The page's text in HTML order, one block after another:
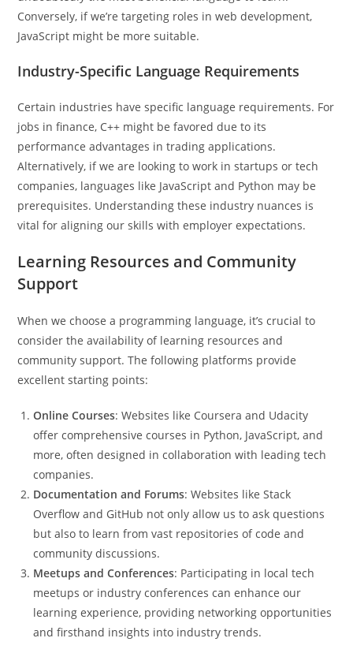
Conversely, if we’re targeting roles in web development,
JavaScript might be more suitable.
Industry-Specific Language Requirements
Certain industries have specific language requirements. For
jobs in finance, C++ might be favored due to its
performance advantages in trading applications.
Alternatively, if we are looking to work in startups or tech
companies, languages like JavaScript and Python may be
prerequisites. Understanding these industry nuances is
vital for aligning our skills with employer expectations.
Learning Resources and Community
Support
When we choose a programming language, it’s crucial to
consider the availability of learning resources and
community support. The following platforms provide
excellent starting points:
Online Courses: Websites like Coursera and Udacity
offer comprehensive courses in Python, JavaScript, and
more, often designed in collaboration with leading tech
companies.
Documentation and Forums: Websites like Stack
Overflow and GitHub not only allow us to ask questions
but also to learn from vast repositories of code and
community discussions.
Meetups and Conferences: Participating in local tech
meetups or industry conferences can enhance our
learning experience, providing networking opportunities
and firsthand insights into industry trends.